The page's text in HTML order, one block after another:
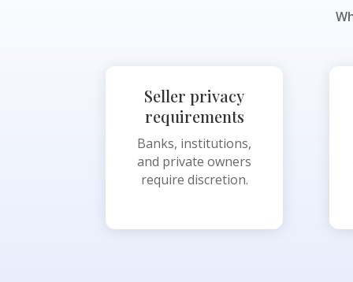
Seller privacy
requirements
Banks, institutions,
and private owners
require discretion.